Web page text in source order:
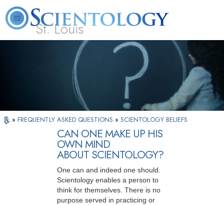
St. Louis
What is Scientology? Volunteer Ministers
» FREQUENTLY ASKED QUESTIONS » SCIENTOLOGY BELIEFS
CAN ONE MAKE UP HIS
OWN MIND
ABOUT SCIENTOLOGY?
One can and indeed one should.
Scientology enables a person to
think for themselves. There is no
purpose served in practicing or